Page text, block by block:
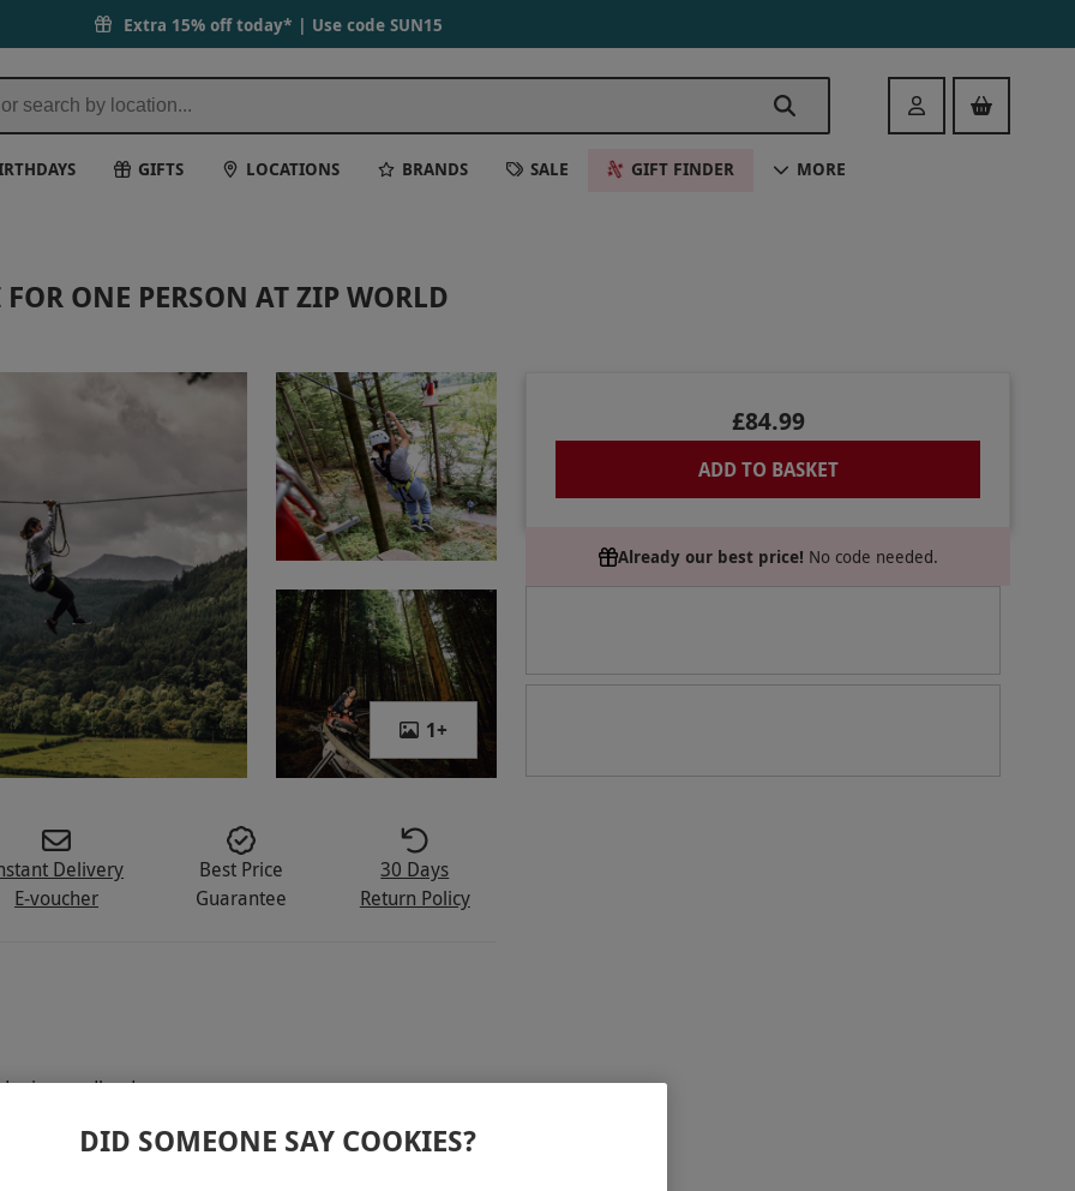
Extra 15% off today* | Use code SUN15
Login
GIFTS LOCATIONS BRANDS SALE GIFT FINDER MORE
ONE PERSON AT ZIP WORLD
1+
£84.99
ADD TO BASKET
Already our best price! No code needed.
Delivery
E-voucher
Best Price
Guarantee
30 Days
Return Policy
woodland
lines at Zip Safari
DID SOMEONE SAY COOKIES?